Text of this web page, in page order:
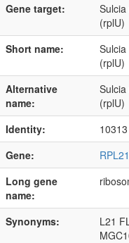
Gene target:
(rplU)
Short name:
(rplU)
Alternative
name:
(rplU)
Identity:
10313
Gene:
RPL21
Long gene
name:
Synonyms:
L21